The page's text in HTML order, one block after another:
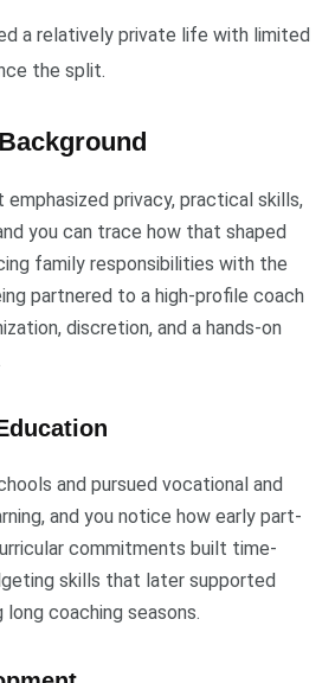
a relatively private life with limited
the split.
emphasized privacy, practical skills,
you can trace how that shaped
family responsibilities with the
partnered to a high-profile coach
discretion, and a hands-on
and pursued vocational and
and you notice how early part-
commitments built time-
skills that later supported
coaching seasons.